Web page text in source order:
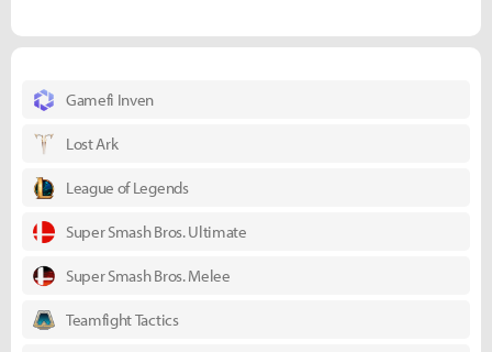
Gamefi Inven
Lost Ark
League of Legends
Super Smash Bros. Ultimate
Super Smash Bros. Melee
Teamfight Tactics